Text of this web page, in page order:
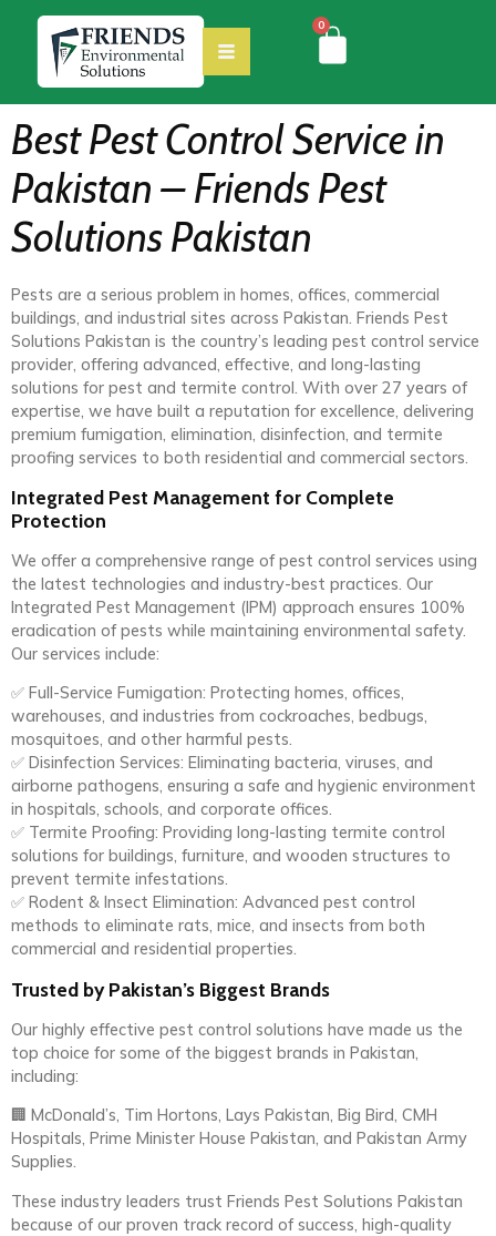
0
Best Pest Control Service in
Pakistan – Friends Pest
Solutions Pakistan
Pests are a serious problem in homes, offices, commercial
buildings, and industrial sites across Pakistan. Friends Pest
Solutions Pakistan is the country’s leading pest control service
provider, offering advanced, effective, and long-lasting
solutions for pest and termite control. With over 27 years of
expertise, we have built a reputation for excellence, delivering
premium fumigation, elimination, disinfection, and termite
proofing services to both residential and commercial sectors.
Integrated Pest Management for Complete
Protection
We offer a comprehensive range of pest control services using
the latest technologies and industry-best practices. Our
Integrated Pest Management (IPM) approach ensures 100%
eradication of pests while maintaining environmental safety.
Our services include:
✅ Full-Service Fumigation: Protecting homes, offices,
warehouses, and industries from cockroaches, bedbugs,
mosquitoes, and other harmful pests.
✅ Disinfection Services: Eliminating bacteria, viruses, and
airborne pathogens, ensuring a safe and hygienic environment
in hospitals, schools, and corporate offices.
✅ Termite Proofing: Providing long-lasting termite control
solutions for buildings, furniture, and wooden structures to
prevent termite infestations.
✅ Rodent & Insect Elimination: Advanced pest control
methods to eliminate rats, mice, and insects from both
commercial and residential properties.
Trusted by Pakistan’s Biggest Brands
Our highly effective pest control solutions have made us the
top choice for some of the biggest brands in Pakistan,
including:
🏢 McDonald’s, Tim Hortons, Lays Pakistan, Big Bird, CMH
Hospitals, Prime Minister House Pakistan, and Pakistan Army
Supplies.
These industry leaders trust Friends Pest Solutions Pakistan
because of our proven track record of success, high-quality